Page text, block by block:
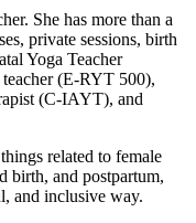
She has more than a
private sessions, birth
Yoga Teacher
(E-RYT 500),
(C-IAYT), and
related to female
birth, and postpartum,
and inclusive way.